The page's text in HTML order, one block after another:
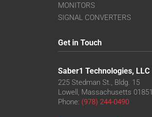
MONITORS
SIGNAL CONVERTERS
Get in Touch
Saber1 Technologies, LLC
225 Stedman St., Bldg. 15
Lowell, Massachusetts 01851
Phone: (978) 244-0490